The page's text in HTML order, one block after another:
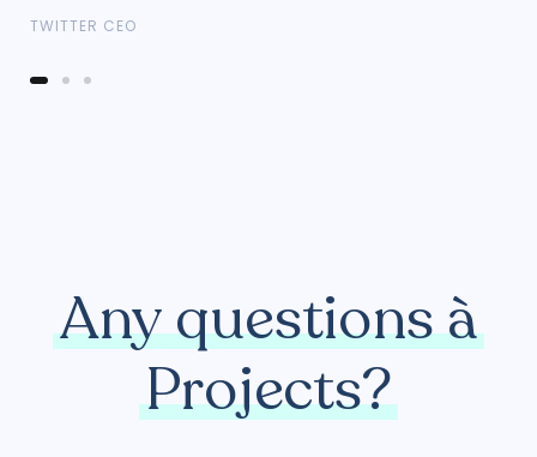
TWITTER CEO
Any questions à
Projects?